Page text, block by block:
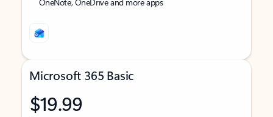
Microsoft 365 Basic
$19.99